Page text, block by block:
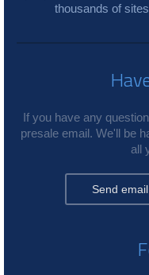
thousands of
If you have any
presale email. We'll be
all
Send